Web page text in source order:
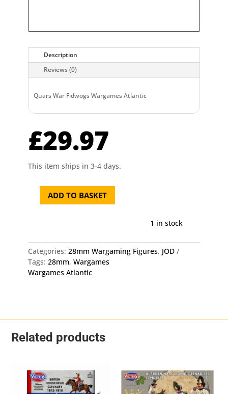
Description
Reviews (0)
Quars War Fidwogs Wargames Atlantic
£29.97
This item ships in 3-4 days.
Quars
Atlantic
quantity
ADD TO BASKET
1 in stock
Categories: 28mm Wargaming Figures, JOD
Tags: 28mm, Wargames
Wargames Atlantic
Related products